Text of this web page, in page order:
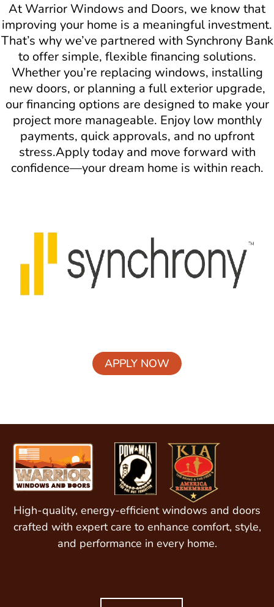
At Warrior Windows and Doors, we know that
improving your home is a meaningful investment.
That’s why we’ve partnered with Synchrony Bank
to offer simple, flexible financing solutions.
Whether you’re replacing windows, installing
new doors, or planning a full exterior upgrade,
our financing options are designed to make your
project more manageable. Enjoy low monthly
payments, quick approvals, and no upfront
stress.Apply today and move forward with
confidence—your dream home is within reach.
APPLY NOW
High-quality, energy-efficient windows and doors
crafted with expert care to enhance comfort, style,
and performance in every home.